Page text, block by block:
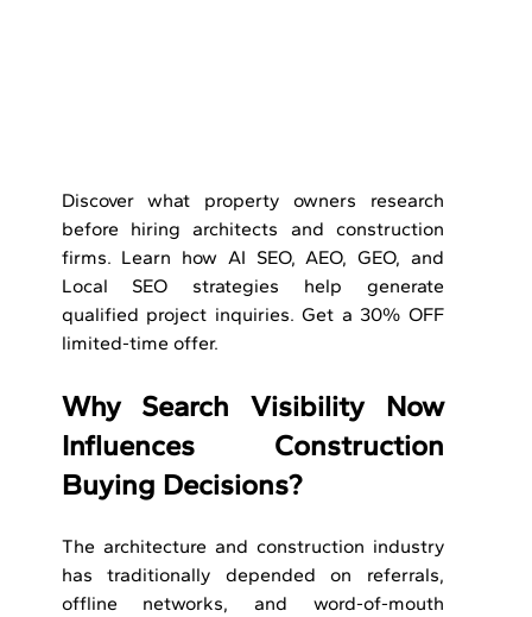
Discover what property owners research
before hiring architects and construction
firms. Learn how AI SEO, AEO, GEO, and
Local SEO strategies help generate
qualified project inquiries. Get a 30% OFF
limited-time offer.
Why Search Visibility Now
Influences Construction
Buying Decisions?
The architecture and construction industry
has traditionally depended on referrals,
offline networks, and word-of-mouth